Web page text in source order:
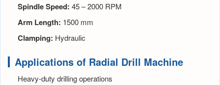
Spindle Speed: 45 – 2000 RPM
Arm Length: 1500 mm
Clamping: Hydraulic
Applications of Radial Drill Machine
Heavy-duty drilling operations